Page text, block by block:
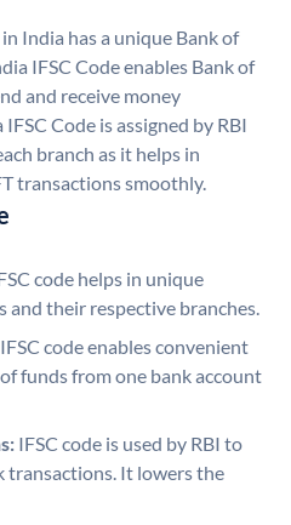
India has a unique Bank of
IFSC Code enables Bank of
and receive money
Code is assigned by RBI
branch as it helps in
transactions smoothly.
code helps in unique
and their respective branches.
IFSC code enables convenient
funds from one bank account
IFSC code is used by RBI to
transactions. It lowers the